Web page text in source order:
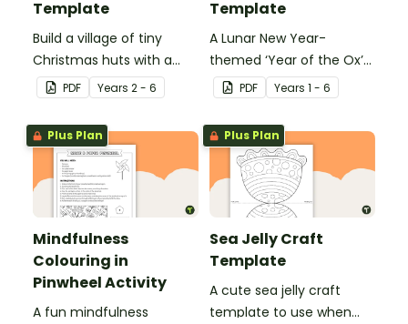
Template
Build a village of tiny
Christmas huts with a
printable ornament
template.
PDF Years 2 - 6
Template
A Lunar New Year-
themed ‘Year of the Ox’
string puppet template.
PDF Years 1 - 6
Plus Plan
Mindfulness
Colouring in
Pinwheel Activity
A fun mindfulness
Plus Plan
Sea Jelly Craft
Template
A cute sea jelly craft
template to use when